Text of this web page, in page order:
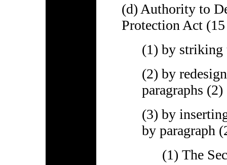
(d) Authority to
Protection Act
(1) by striking
(2) by
paragraphs
(3) by
by paragraph
(1) The